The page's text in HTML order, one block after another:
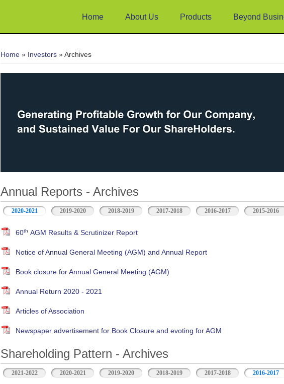
Home About Us Products Beyond
Home » Investors » Archives
Annual Reports - Archives
2020-2021 2019-2020 2018-2019 2017-2018 2016-2017 2015-2016
60th AGM Results & Scrutinizer Report
Notice of Annual General Meeting (AGM) and Annual Report
Book closure for Annual General Meeting (AGM)
Annual Return 2020 - 2021
Articles of Association
Newspaper advertisement for Book Closure and evoting for AGM
Shareholding Pattern - Archives
2021-2022 2020-2021 2019-2020 2018-2019 2017-2018 2016-2017